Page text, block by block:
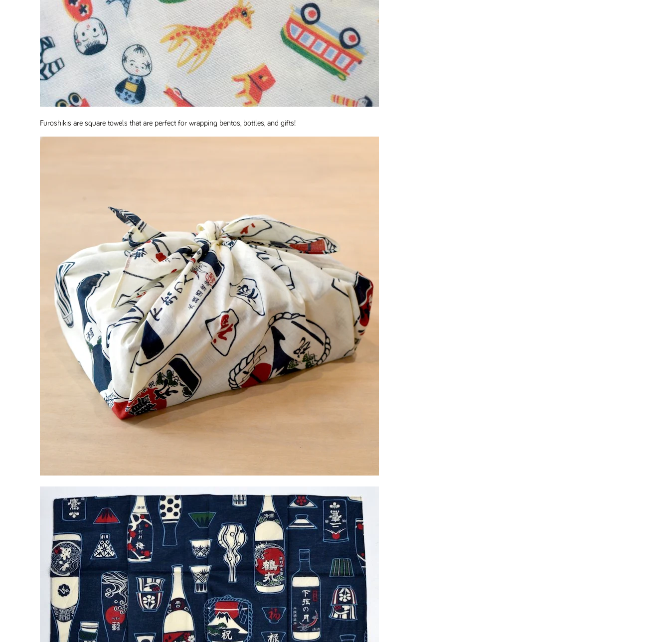
Furoshikis are square towels that are perfect for wrapping bentos, bottles, and gifts!